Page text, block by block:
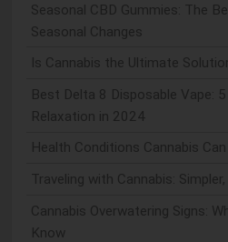
Seasonal CBD Gummies: The
Seasonal Changes
Is Cannabis the Ultimate
Best Delta 8 Disposable Vape:
Relaxation in 2024
Health Conditions Cannabis
Traveling with Cannabis:
Cannabis Overwatering Signs:
Know